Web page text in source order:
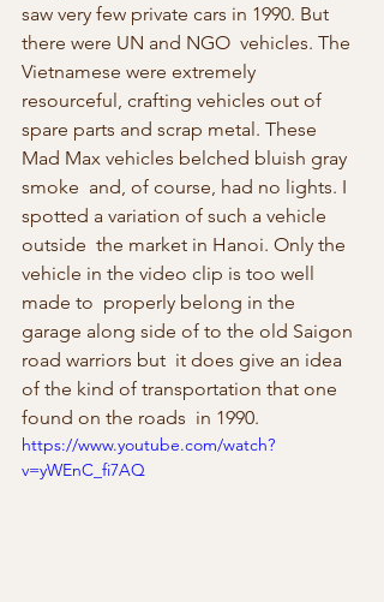
saw very few private cars in 1990. But
there were UN and NGO  vehicles. The
Vietnamese were extremely
resourceful, crafting vehicles out of
spare parts and scrap metal. These
Mad Max vehicles belched bluish gray
smoke  and, of course, had no lights. I
spotted a variation of such a vehicle
outside  the market in Hanoi. Only the
vehicle in the video clip is too well
made to  properly belong in the
garage along side of to the old Saigon
road warriors but  it does give an idea
of the kind of transportation that one
found on the roads  in 1990.
https://www.youtube.com/watch?
v=yWEnC_fi7AQ